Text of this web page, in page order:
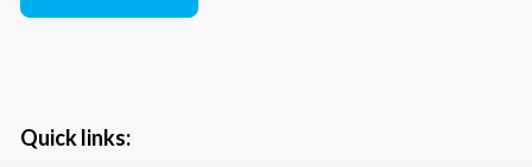
Quick links: